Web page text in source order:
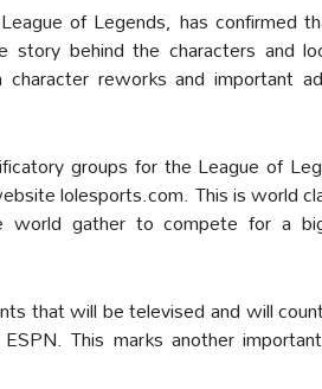
of Legends, has confirmed
behind the characters and
reworks and important
groups for the League of
lolesports.com. This is world
gather to compete for a
that will be televised and will
This marks another